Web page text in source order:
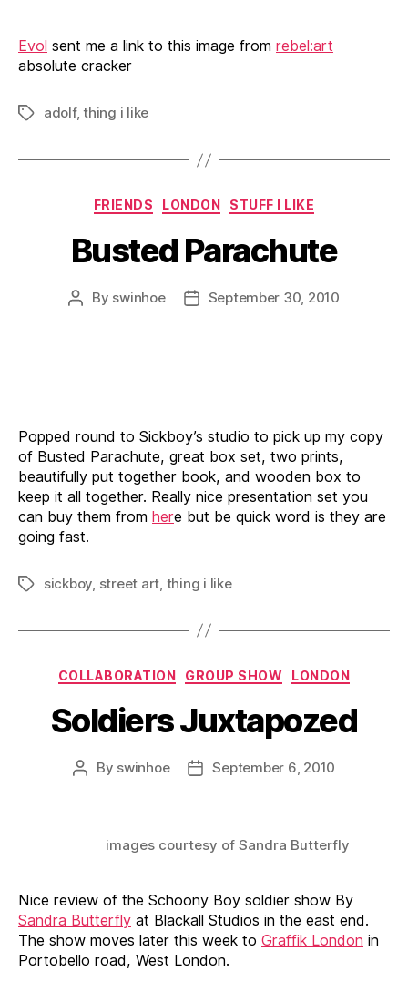
Evol sent me a link to this image from rebel:art
absolute cracker
Tagsadolf,thing i like
Categories
FRIENDS LONDON STUFF I LIKE
Busted Parachute
Post
By swinhoe
PostSeptember 30, 2010
Popped round to Sickboy’s studio to pick up my copy
of Busted Parachute, great box set, two prints,
beautifully put together book, and wooden box to
keep it all together. Really nice presentation set you
can buy them from here but be quick word is they are
going fast.
Tagssickboy street art thing i like
Categories
COLLABORATION GROUP SHOW LONDON
Soldiers Juxtapozed
Post
By swinhoe
PostSeptember 6, 2010
images courtesy of Sandra Butterfly
Nice review of the Schoony Boy soldier show By
Sandra Butterfly at Blackall Studios in the east end.
The show moves later this week to Graffik London in
Portobello road, West London.